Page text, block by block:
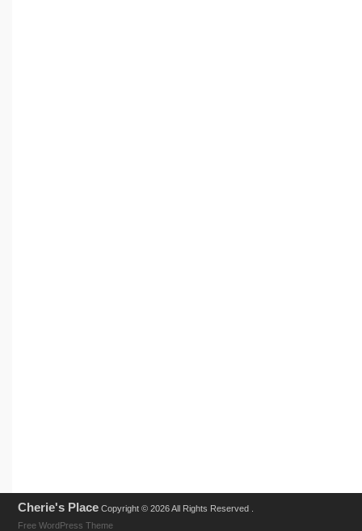
Cherie's Place Copyright © 2026 All Rights Reserved .
Free WordPress Theme